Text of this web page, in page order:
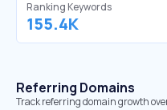
Ranking Keywords
155.4K
Referring Domains
Track referring domain growth